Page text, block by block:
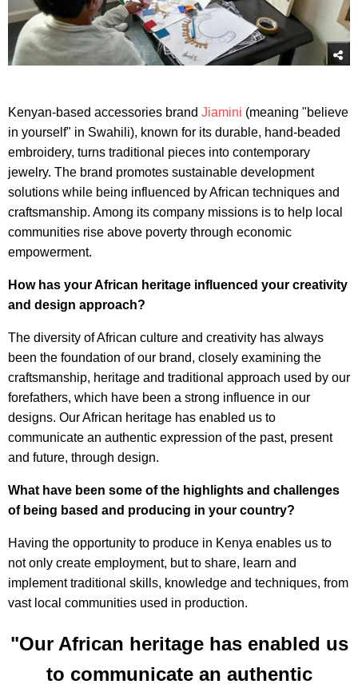
Kenyan-based accessories brand Jiamini (meaning "believe
in yourself" in Swahili), known for its durable, hand-beaded
embroidery, turns traditional pieces into contemporary
jewelry. The brand promotes sustainable development
solutions while being influenced by African techniques and
craftsmanship. Among its company missions is to help local
communities rise above poverty through economic
empowerment.
How has your African heritage influenced your creativity
and design approach?
The diversity of African culture and creativity has always
been the foundation of our brand, closely examining the
craftsmanship, heritage and traditional approach used by our
forefathers, which have been a strong influence in our
designs. Our African heritage has enabled us to
communicate an authentic expression of the past, present
and future, through design.
What have been some of the highlights and challenges
of being based and producing in your country?
Having the opportunity to produce in Kenya enables us to
not only create employment, but to share, learn and
implement traditional skills, knowledge and techniques, from
vast local communities used in production.
"Our African heritage has enabled us
to communicate an authentic